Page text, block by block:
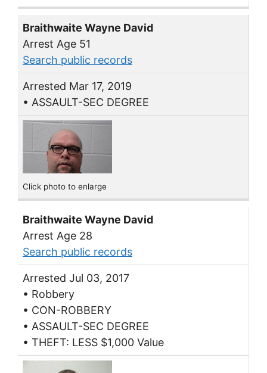
Braithwaite Wayne David
Arrest Age 51
Search public records
Arrested Mar 17, 2019
• ASSAULT-SEC DEGREE
Click photo to enlarge
Braithwaite Wayne David
Arrest Age 28
Search public records
Arrested Jul 03, 2017
• Robbery
• CON-ROBBERY
• ASSAULT-SEC DEGREE
• THEFT: LESS $1,000 Value